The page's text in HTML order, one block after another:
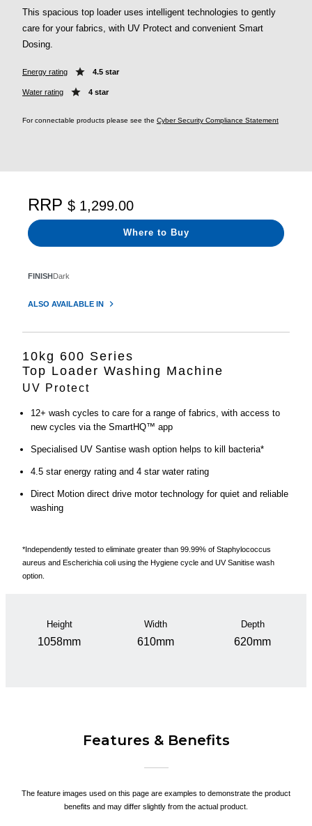
page
link.
This spacious top loader uses intelligent technologies to gently
care for your fabrics, with UV Protect and convenient Smart
Dosing.
Energy rating 4.5 star
Water rating 4 star
For connectable products please see the Cyber Security Compliance Statement
FINISHDark
ALSO AVAILABLE IN
RRP $ 1,299.00
Where to Buy
10kg 600 Series
Top Loader Washing Machine
UV Protect
12+ wash cycles to care for a range of fabrics, with access to
new cycles via the SmartHQ™ app
Specialised UV Santise wash option helps to kill bacteria*
4.5 star energy rating and 4 star water rating
Direct Motion direct drive motor technology for quiet and reliable
washing
*Independently tested to eliminate greater than 99.99% of Staphylococcus
aureus and Escherichia coli using the Hygiene cycle and UV Sanitise wash
option.
Height
1058mm
Width
610mm
Depth
620mm
Features & Benefits
The feature images used on this page are examples to demonstrate the product
benefits and may differ slightly from the actual product.